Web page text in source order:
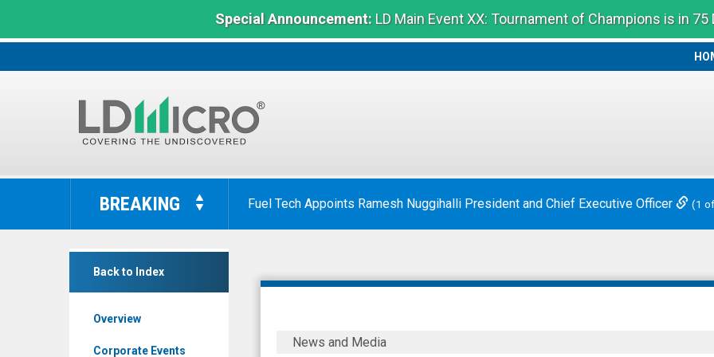
Special Announcement:LD Main Event XX: Tournament of Champions is in 75
LD
The
Benchmark
BREAKING Fuel Tech Appoints Ramesh Nuggihalli President and Chief Executive Officer (1
Back to Index
Overview
Corporate Events
Vox
Royalty
VoxNews and Media